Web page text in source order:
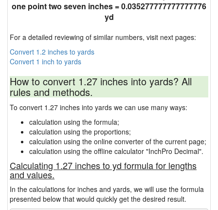
one point two seven inches = 0.035277777777777776
yd
For a detailed reviewing of similar numbers, visit next pages:
Convert 1.2 inches to yards
Convert 1 inch to yards
How to convert 1.27 inches into yards? All
rules and methods.
To convert 1.27 inches into yards we can use many ways:
calculation using the formula;
calculation using the proportions;
calculation using the online converter of the current page;
calculation using the offline calculator "InchPro Decimal".
Calculating 1.27 inches to yd formula for lengths
and values.
In the calculations for inches and yards, we will use the formula
presented below that would quickly get the desired result.